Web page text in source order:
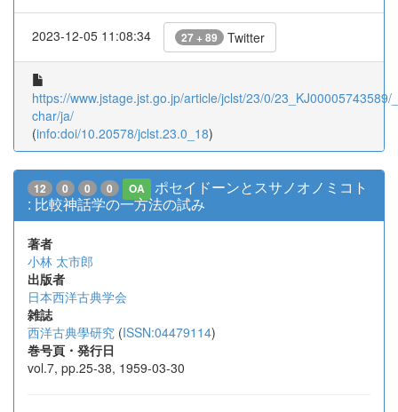
2023-12-05 11:08:34 27 + 89 Twitter
https://www.jstage.jst.go.jp/article/jclst/23/0/23_KJ00005743589/
char/ja/
(info:doi/10.20578/jclst.23.0_18)
12 0 0 0 OA
ポセイドーンとスサノオノミコト
: 比較神話学の一方法の試み
著者
小林 太市郎
出版者
日本西洋古典学会
雑誌
西洋古典學研究 (ISSN:04479114)
巻号頁・発行日
vol.7, pp.25-38, 1959-03-30